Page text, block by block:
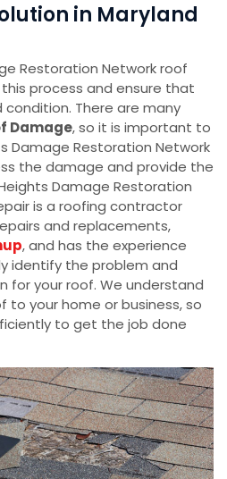
in Maryland
Restoration Network roof
process and ensure that
There are many
Damage, so it is important to
Damage Restoration Network
the damage and provide the
Damage Restoration
is a roofing contractor
and replacements,
, and has the experience
identify the problem and
for your roof. We understand
your home or business, so
to get the job done